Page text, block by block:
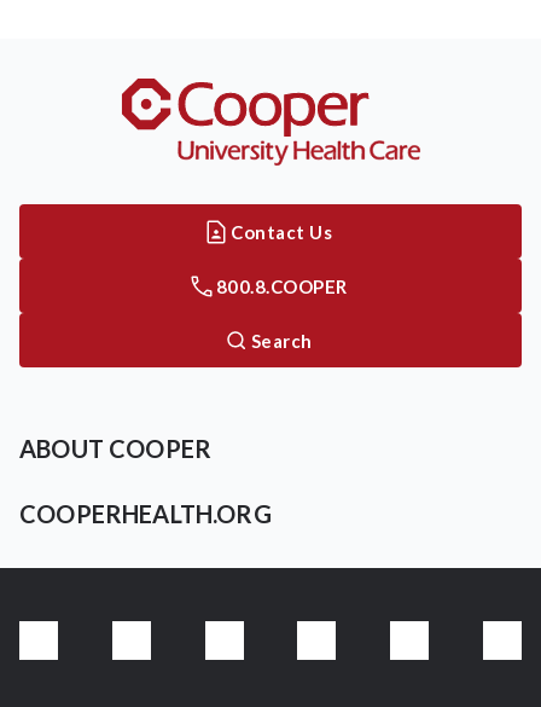
Contact Us
800.8.COOPER
Search
ABOUT COOPER
COOPERHEALTH.ORG